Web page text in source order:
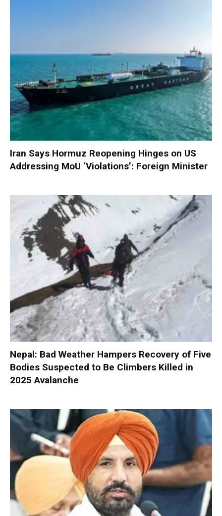
Iran Says Hormuz Reopening Hinges on US
Addressing MoU ‘Violations’: Foreign Minister
Nepal: Bad Weather Hampers Recovery of Five
Bodies Suspected to Be Climbers Killed in
2025 Avalanche